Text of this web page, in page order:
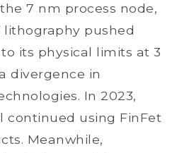
7 nm process node,
lithography pushed
its physical limits at 3
divergence in
In 2023,
continued using FinFet
Meanwhile,